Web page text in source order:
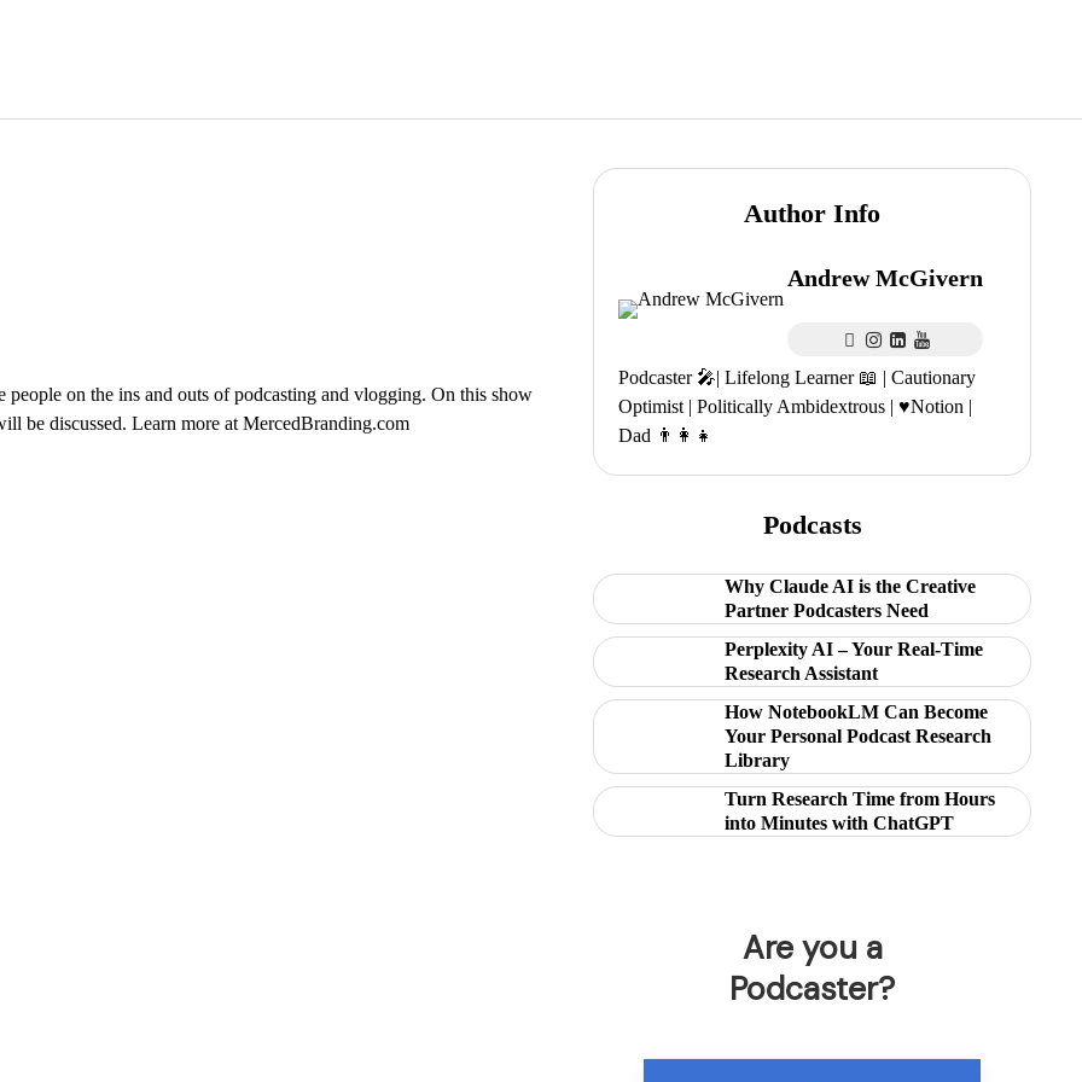
on the ins and outs of podcasting and vlogging. On this show
be discussed. Learn more at MercedBranding.com
Author Info
Andrew McGivern
Podcaster 🎤| Lifelong Learner 📖 | Cautionary
Optimist | Politically Ambidextrous | ♥️Notion |
Dad 👨‍👩‍👧
Podcasts
Why Claude AI is the Creative
Partner Podcasters Need
Perplexity AI – Your Real-Time
Research Assistant
How NotebookLM Can Become
Your Personal Podcast Research
Library
Turn Research Time from Hours
into Minutes with ChatGPT
Are you a
Podcaster?